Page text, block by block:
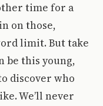
time for a
on those,
limit. But take
be this young,
discover who
We’ll never